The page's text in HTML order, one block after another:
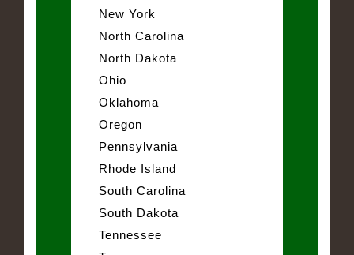
New York
North Carolina
North Dakota
Ohio
Oklahoma
Oregon
Pennsylvania
Rhode Island
South Carolina
South Dakota
Tennessee